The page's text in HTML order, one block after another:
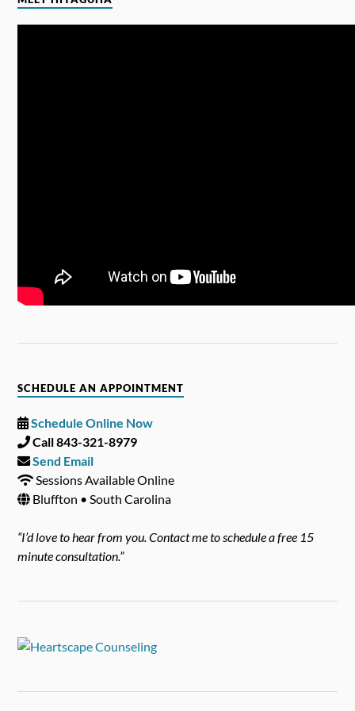
SCHEDULE AN APPOINTMENT
Schedule Online Now
Call 843-321-8979
Send Email
Sessions Available Online
Bluffton • South Carolina
“I’d love to hear from you. Contact me to schedule a free 15
minute consultation.”